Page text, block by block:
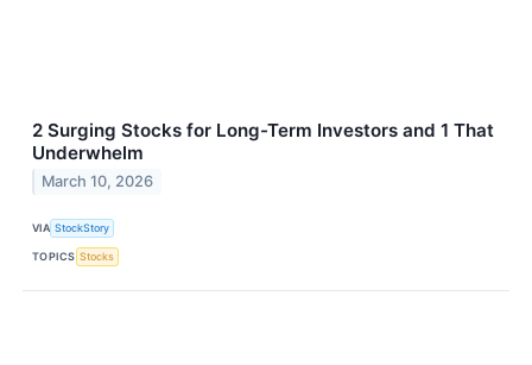
2 Surging Stocks for Long-Term Investors and 1 That
Underwhelm
March 10, 2026
VIA StockStory
TOPICS Stocks